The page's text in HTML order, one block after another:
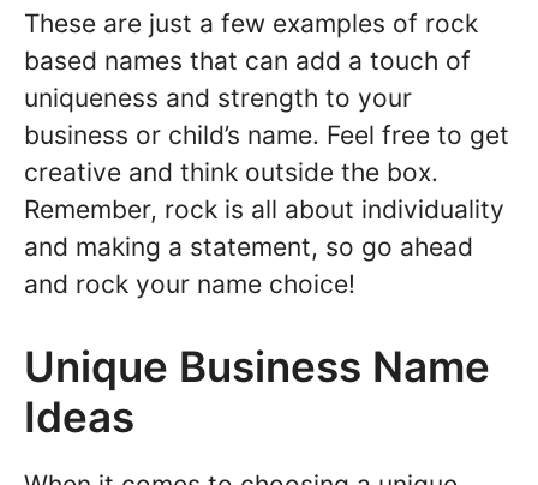
These are just a few examples of rock
based names that can add a touch of
uniqueness and strength to your
business or child’s name. Feel free to get
creative and think outside the box.
Remember, rock is all about individuality
and making a statement, so go ahead
and rock your name choice!
Unique Business Name
Ideas